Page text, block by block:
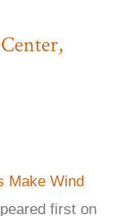
Make Wind
first on